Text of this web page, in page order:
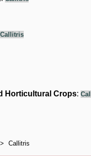
Callitris
Horticultural Crops:
Callitris